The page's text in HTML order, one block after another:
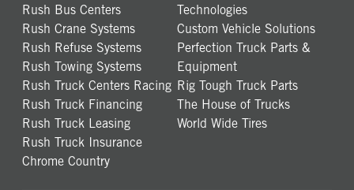
Rush Bus Centers
Rush Crane Systems
Rush Refuse Systems
Rush Towing Systems
Rush Truck Centers Racing
Rush Truck Financing
Rush Truck Leasing
Rush Truck Insurance
Chrome Country
Technologies
Custom Vehicle Solutions
Perfection Truck Parts &
Equipment
Rig Tough Truck Parts
The House of Trucks
World Wide Tires